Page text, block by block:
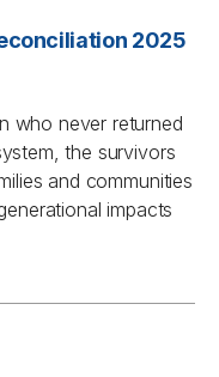
2025
who never returned
the survivors
and communities
impacts